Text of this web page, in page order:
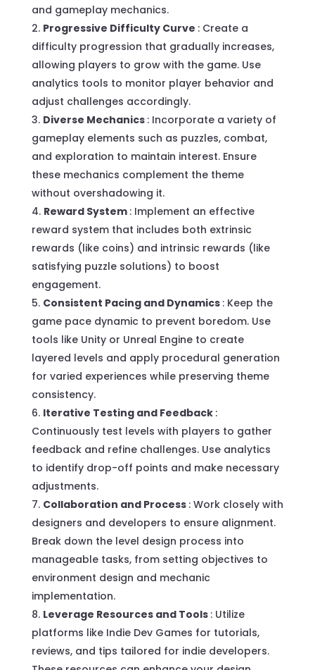
and gameplay mechanics.
Progressive Difficulty Curve : Create a
difficulty progression that gradually increases,
allowing players to grow with the game. Use
analytics tools to monitor player behavior and
adjust challenges accordingly.
Diverse Mechanics : Incorporate a variety of
gameplay elements such as puzzles, combat,
and exploration to maintain interest. Ensure
these mechanics complement the theme
without overshadowing it.
Reward System : Implement an effective
reward system that includes both extrinsic
rewards (like coins) and intrinsic rewards (like
satisfying puzzle solutions) to boost
engagement.
Consistent Pacing and Dynamics : Keep the
game pace dynamic to prevent boredom. Use
tools like Unity or Unreal Engine to create
layered levels and apply procedural generation
for varied experiences while preserving theme
consistency.
Iterative Testing and Feedback :
Continuously test levels with players to gather
feedback and refine challenges. Use analytics
to identify drop-off points and make necessary
adjustments.
Collaboration and Process : Work closely with
designers and developers to ensure alignment.
Break down the level design process into
manageable tasks, from setting objectives to
environment design and mechanic
implementation.
Leverage Resources and Tools : Utilize
platforms like Indie Dev Games for tutorials,
reviews, and tips tailored for indie developers.